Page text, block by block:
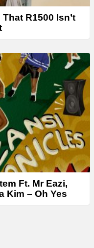
R1500 Isn’t
Ft. Mr Eazi,
Kim – Oh Yes